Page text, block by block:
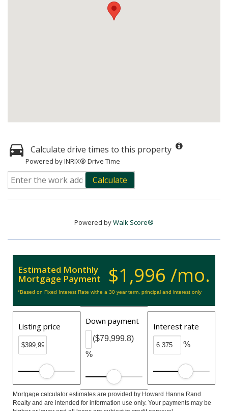
Calculate drive times to this property
Powered by INRIX® Drive Time
Calculate
Powered byWalk Score®
$1,996 /mo.
Estimated Monthly
Mortgage Payment
*Based on Fixed Interest Rate withe a 30 year term, principal and interest only
Listing price
Down payment
%
($79,999.8)
Interest rate
%
Mortgage calculator estimates are provided by Howard Hanna Rand
Realty and are intended for information use only. Your payments may be